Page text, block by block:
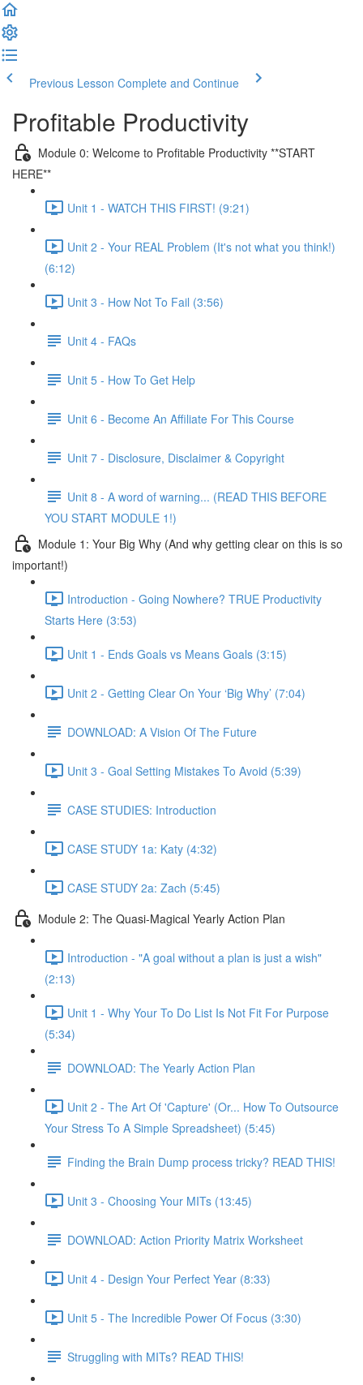
Previous Lesson Complete and Continue
Profitable Productivity
Module 0: Welcome to Profitable Productivity **START
HERE**
Unit 1 - WATCH THIS FIRST! (9:21)
Unit 2 - Your REAL Problem (It's not what you think!)
(6:12)
Unit 3 - How Not To Fail (3:56)
Unit 4 - FAQs
Unit 5 - How To Get Help
Unit 6 - Become An Affiliate For This Course
Unit 7 - Disclosure, Disclaimer & Copyright
Unit 8 - A word of warning... (READ THIS BEFORE
YOU START MODULE 1!)
Module 1: Your Big Why (And why getting clear on this is so
important!)
Introduction - Going Nowhere? TRUE Productivity
Starts Here (3:53)
Unit 1 - Ends Goals vs Means Goals (3:15)
Unit 2 - Getting Clear On Your ‘Big Why’ (7:04)
DOWNLOAD: A Vision Of The Future
Unit 3 - Goal Setting Mistakes To Avoid (5:39)
CASE STUDIES: Introduction
CASE STUDY 1a: Katy (4:32)
CASE STUDY 2a: Zach (5:45)
Module 2: The Quasi-Magical Yearly Action Plan
Introduction - "A goal without a plan is just a wish"
(2:13)
Unit 1 - Why Your To Do List Is Not Fit For Purpose
(5:34)
DOWNLOAD: The Yearly Action Plan
Unit 2 - The Art Of 'Capture' (Or... How To Outsource
Your Stress To A Simple Spreadsheet) (5:45)
Finding the Brain Dump process tricky? READ THIS!
Unit 3 - Choosing Your MITs (13:45)
DOWNLOAD: Action Priority Matrix Worksheet
Unit 4 - Design Your Perfect Year (8:33)
Unit 5 - The Incredible Power Of Focus (3:30)
Struggling with MITs? READ THIS!